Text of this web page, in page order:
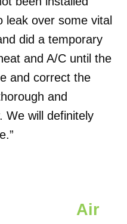
leak over some vital
did a temporary
and A/C until the
and correct the
and
We will definitely
Air